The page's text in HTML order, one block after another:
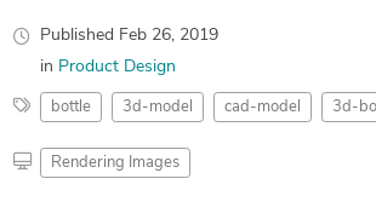
Published Feb 26, 2019
in Product Design
bottle 3d-model cad-model 3d-
Rendering Images